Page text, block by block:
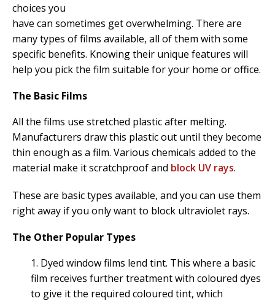
choices you
have can sometimes get overwhelming. There are
many types of films available, all of them with some
specific benefits. Knowing their unique features will
help you pick the film suitable for your home or office.
The Basic Films
All the films use stretched plastic after melting.
Manufacturers draw this plastic out until they become
thin enough as a film. Various chemicals added to the
material make it scratchproof and block UV rays.
These are basic types available, and you can use them
right away if you only want to block ultraviolet rays.
The Other Popular Types
1. Dyed window films lend tint. This where a basic
film receives further treatment with coloured dyes
to give it the required coloured tint, which